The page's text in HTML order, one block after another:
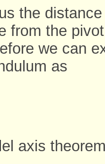
the
from the
we can
as
axis